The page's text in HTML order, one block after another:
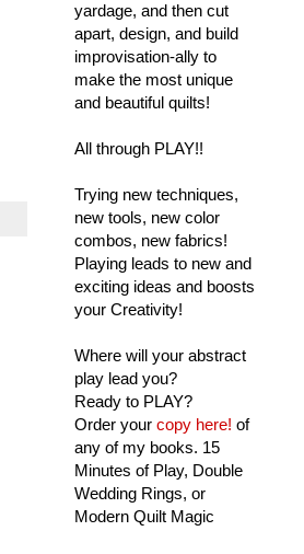
yardage, and then cut
apart, design, and build
improvisation-ally to
make the most unique
and beautiful quilts!
All through PLAY!!
Trying new techniques,
new tools, new color
combos, new fabrics!
Playing leads to new and
exciting ideas and boosts
your Creativity!
Where will your abstract
play lead you?
Ready to PLAY?
Order your copy here! of
any of my books. 15
Minutes of Play, Double
Wedding Rings, or
Modern Quilt Magic